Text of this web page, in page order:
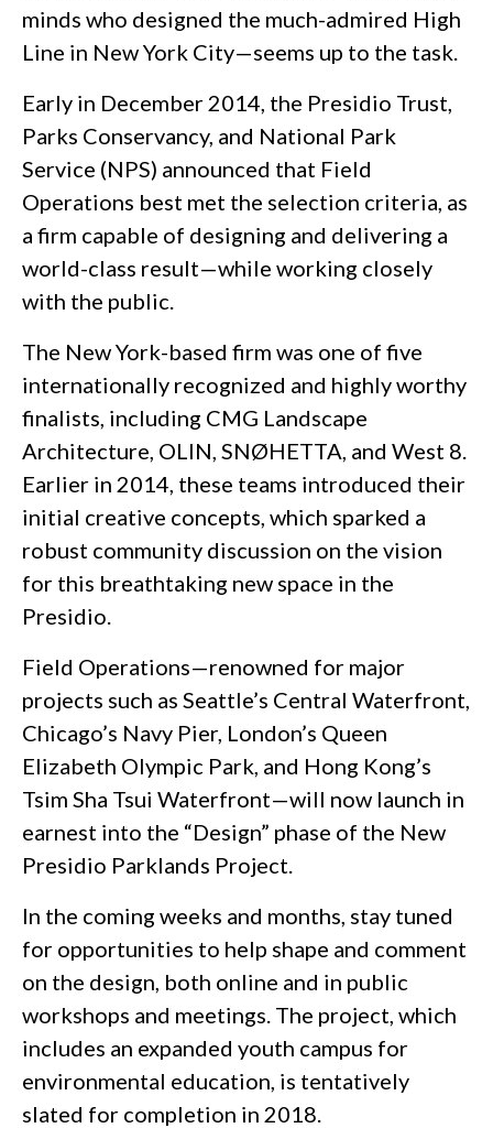
minds who designed the much-admired High
Line in New York City—seems up to the task.
Early in December 2014, the Presidio Trust,
Parks Conservancy, and National Park
Service (NPS) announced that Field
Operations best met the selection criteria, as
a firm capable of designing and delivering a
world-class result—while working closely
with the public.
The New York-based firm was one of five
internationally recognized and highly worthy
finalists, including CMG Landscape
Architecture, OLIN, SNØHETTA, and West 8.
Earlier in 2014, these teams introduced their
initial creative concepts, which sparked a
robust community discussion on the vision
for this breathtaking new space in the
Presidio.
Field Operations—renowned for major
projects such as Seattle’s Central Waterfront,
Chicago’s Navy Pier, London’s Queen
Elizabeth Olympic Park, and Hong Kong’s
Tsim Sha Tsui Waterfront—will now launch in
earnest into the “Design” phase of the New
Presidio Parklands Project.
In the coming weeks and months, stay tuned
for opportunities to help shape and comment
on the design, both online and in public
workshops and meetings. The project, which
includes an expanded youth campus for
environmental education, is tentatively
slated for completion in 2018.